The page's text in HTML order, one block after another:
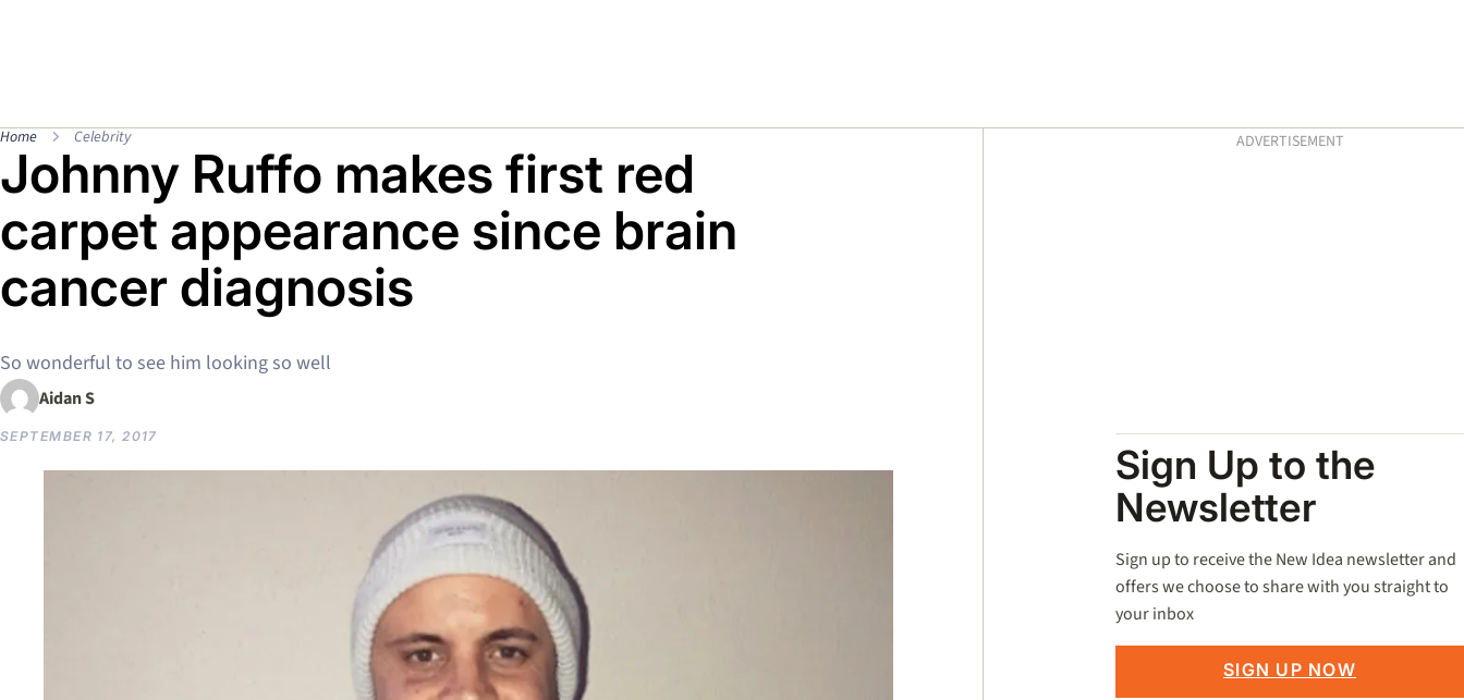
Home Celebrity
Johnny Ruffo makes first red
carpet appearance since brain
cancer diagnosis
So wonderful to see him looking so well
Aidan S
SEPTEMBER 17, 2017
AsidesADVERTISEMENT
Sign Up to the
Newsletter
Sign up to receive the New Idea newsletter and
offers we choose to share with you straight to
your inbox
SIGN UP NOW